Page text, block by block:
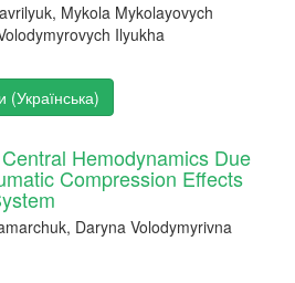
Mykola Mykolayovych
Ilyukha
(Українська)
Hemodynamics Due
Compression Effects
Daryna Volodymyrivna